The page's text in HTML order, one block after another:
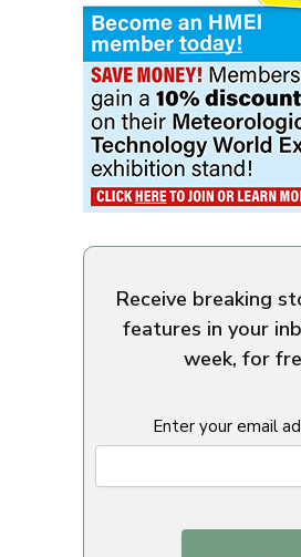
Receive breaking
features in your
week, for
Enter your email